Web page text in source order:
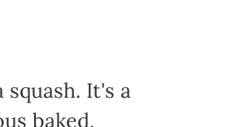
It's a
baked,